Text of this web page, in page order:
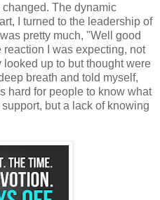
The dynamic
I turned to the leadership of
pretty much, "Well good
reaction I was expecting, not
up to but thought were
breath and told myself,
hard for people to know what
but a lack of knowing